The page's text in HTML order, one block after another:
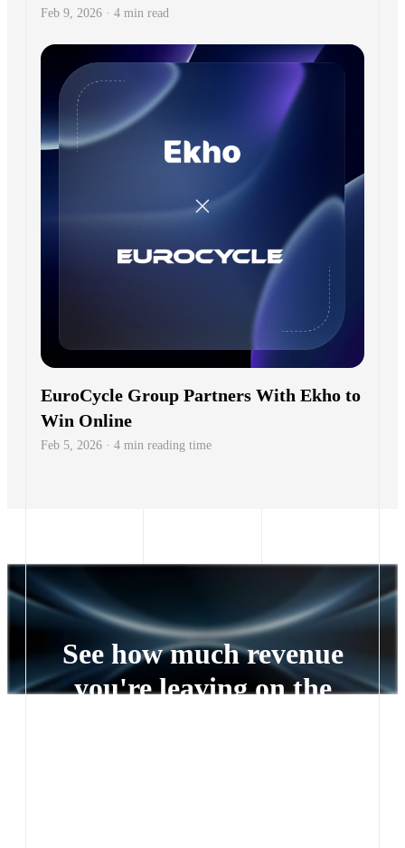
Feb 9, 2026 · 4 min read
EuroCycle Group Partners With Ekho to
Win Online
Feb 5, 2026 · 4 min reading time
See how much revenue
you're leaving on the